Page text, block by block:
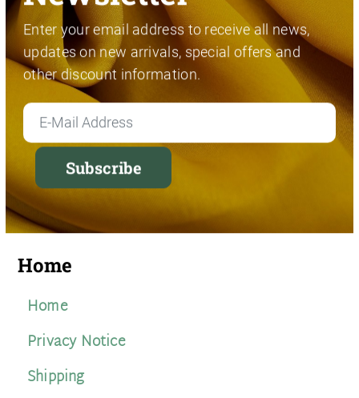
Enter your email address to receive all news,
updates on new arrivals, special offers and
other discount information.
Subscribe
Home
Home
Privacy Notice
Shipping